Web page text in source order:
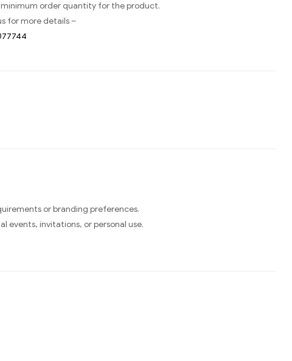
minimum order quantity for the product.
for more details –
or branding preferences.
events, invitations, or personal use.